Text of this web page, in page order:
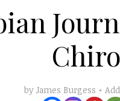
by James Burgess